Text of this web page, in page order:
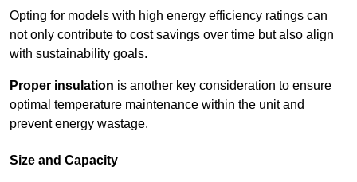
Opting for models with high energy efficiency ratings can
not only contribute to cost savings over time but also align
with sustainability goals.
Proper insulation is another key consideration to ensure
optimal temperature maintenance within the unit and
prevent energy wastage.
Size and Capacity